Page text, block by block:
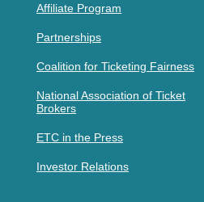
Affiliate Program
Partnerships
Coalition for Ticketing Fairness
National Association of Ticket
Brokers
ETC in the Press
Investor Relations